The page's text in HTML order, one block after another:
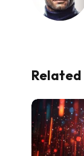
Related